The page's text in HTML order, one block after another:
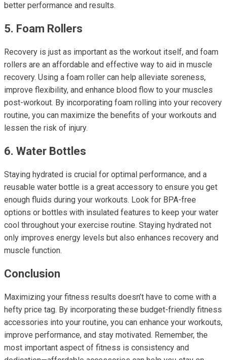
better performance and results.
5. Foam Rollers
Recovery is just as important as the workout itself, and foam
rollers are an affordable and effective way to aid in muscle
recovery. Using a foam roller can help alleviate soreness,
improve flexibility, and enhance blood flow to your muscles
post-workout. By incorporating foam rolling into your recovery
routine, you can maximize the benefits of your workouts and
lessen the risk of injury.
6. Water Bottles
Staying hydrated is crucial for optimal performance, and a
reusable water bottle is a great accessory to ensure you get
enough fluids during your workouts. Look for BPA-free
options or bottles with insulated features to keep your water
cool throughout your exercise routine. Staying hydrated not
only improves energy levels but also enhances recovery and
muscle function.
Conclusion
Maximizing your fitness results doesn’t have to come with a
hefty price tag. By incorporating these budget-friendly fitness
accessories into your routine, you can enhance your workouts,
improve performance, and stay motivated. Remember, the
most important aspect of fitness is consistency and